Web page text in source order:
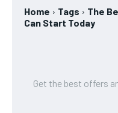
Home Tags
The
Can Start Today
Get the best offers